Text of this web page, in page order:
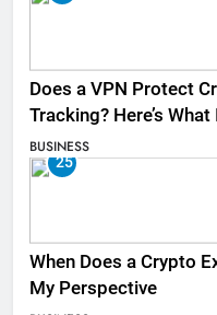
Does a VPN Protect
Tracking? Here’s What
BUSINESS
25
When Does a Crypto
My Perspective